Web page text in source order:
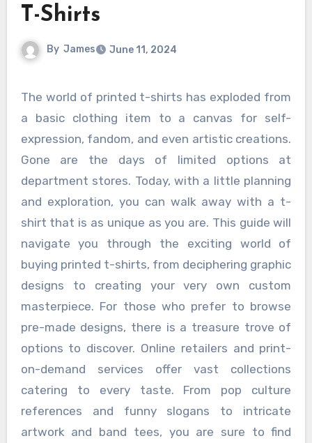
T-Shirts
By James June 11, 2024
The world of printed t-shirts has exploded from
a basic clothing item to a canvas for self-
expression, fandom, and even artistic creations.
Gone are the days of limited options at
department stores. Today, with a little planning
and exploration, you can walk away with a t-
shirt that is as unique as you are. This guide will
navigate you through the exciting world of
buying printed t-shirts, from deciphering graphic
designs to creating your very own custom
masterpiece. For those who prefer to browse
pre-made designs, there is a treasure trove of
options to discover. Online retailers and print-
on-demand services offer vast collections
catering to every taste. From pop culture
references and funny slogans to intricate
artwork and band tees, you are sure to find